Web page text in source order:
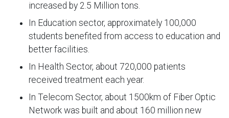
increased by 2.5 Million tons.
In Education sector, approximately 100,000
students benefited from access to education and
better facilities.
In Health Sector, about 720,000 patients
received treatment each year.
In Telecom Sector, about 1500km of Fiber Optic
Network was built and about 160 million new